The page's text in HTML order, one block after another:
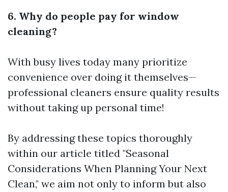
6. Why do people pay for window
cleaning?
With busy lives today many prioritize
convenience over doing it themselves—
professional cleaners ensure quality results
without taking up personal time!
By addressing these topics thoroughly
within our article titled "Seasonal
Considerations When Planning Your Next
Clean," we aim not only to inform but also